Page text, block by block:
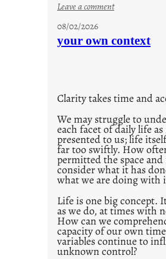
Leave a comment:
t
e
d
p
o
s
t
2
0
2
1
0
08/02/2026
your own context
Clarity takes time and
We may struggle to
each facet of daily life
presented to us; life
far too swiftly. How
permitted the space
consider what it has
what we are doing with
Life is one big concept.
as we do, at times with
How can we
capacity of our own
variables continue to
unknown control?